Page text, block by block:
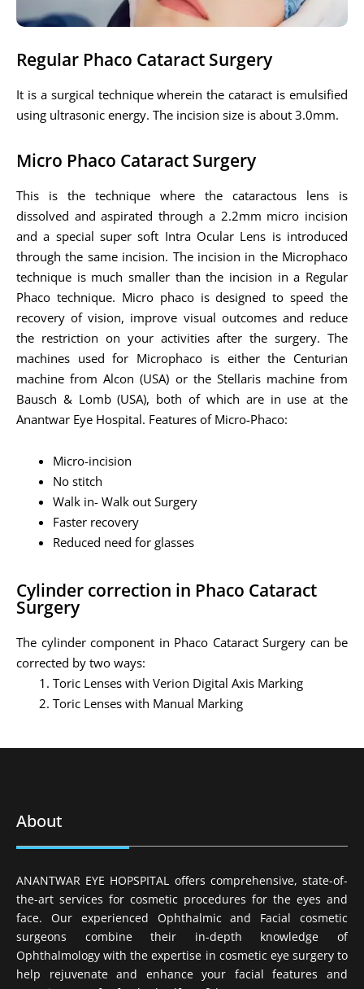
Regular Phaco Cataract Surgery
It is a surgical technique wherein the cataract is emulsified
using ultrasonic energy. The incision size is about 3.0mm.
Micro Phaco Cataract Surgery
This is the technique where the cataractous lens is
dissolved and aspirated through a 2.2mm micro incision
and a special super soft Intra Ocular Lens is introduced
through the same incision. The incision in the Microphaco
technique is much smaller than the incision in a Regular
Phaco technique. Micro phaco is designed to speed the
recovery of vision, improve visual outcomes and reduce
the restriction on your activities after the surgery. The
machines used for Microphaco is either the Centurian
machine from Alcon (USA) or the Stellaris machine from
Bausch & Lomb (USA), both of which are in use at the
Anantwar Eye Hospital. Features of Micro-Phaco:
Micro-incision
No stitch
Walk in- Walk out Surgery
Faster recovery
Reduced need for glasses
Cylinder correction in Phaco Cataract
Surgery
The cylinder component in Phaco Cataract Surgery can be
corrected by two ways:
Toric Lenses with Verion Digital Axis Marking
Toric Lenses with Manual Marking
About
ANANTWAR EYE HOPSPITAL offers comprehensive, state-of-
the-art services for cosmetic procedures for the eyes and
face. Our experienced Ophthalmic and Facial cosmetic
surgeons combine their in-depth knowledge of
Ophthalmology with the expertise in cosmetic eye surgery to
help rejuvenate and enhance your facial features and